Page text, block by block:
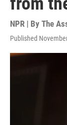
NPR | By The
Published